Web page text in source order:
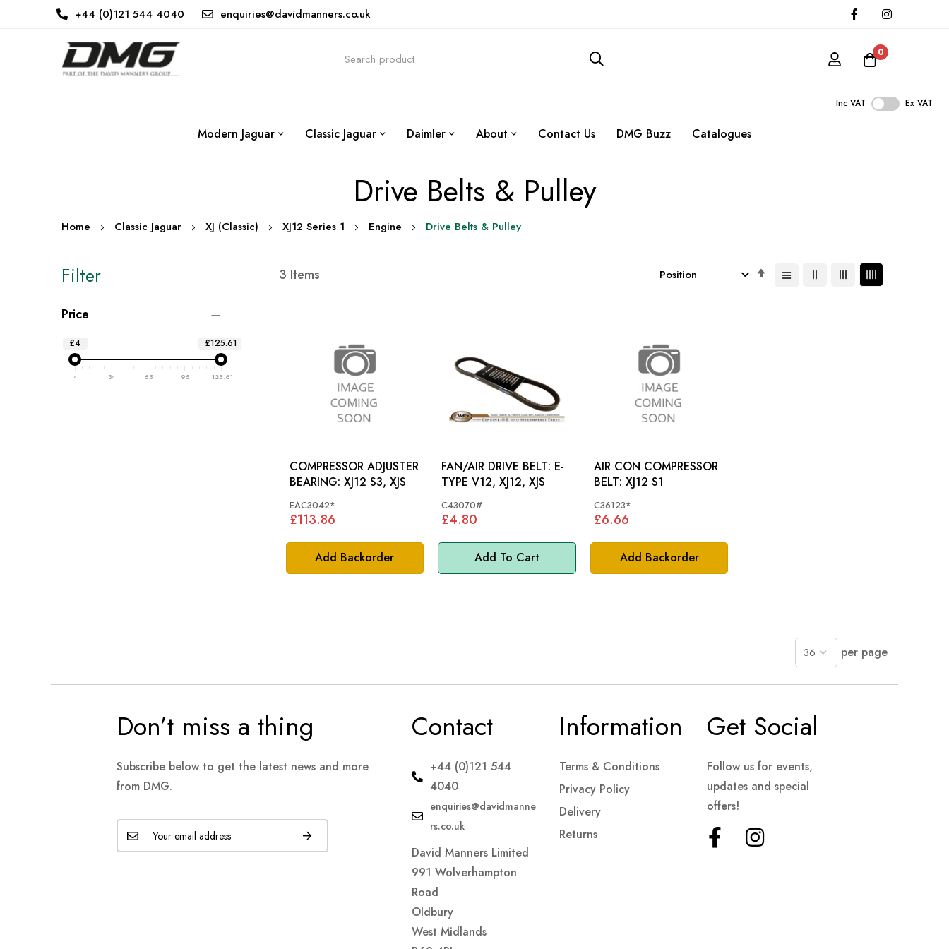
+44 (0)121 544 4040 enquiries@davidmanners.co.uk
0
Inc VAT Ex VAT
Modern Jaguar Classic Jaguar Daimler About Contact Us DMG Buzz Catalogues
Drive Belts & Pulley
Home Classic Jaguar XJ (Classic) XJ12 Series 1 Engine Drive Belts & Pulley
3 Items
Set
Add Backorder
COMPRESSOR ADJUSTER
BEARING: XJ12 S3, XJS
EAC3042*
£113.86
Add To Cart
FAN/AIR DRIVE BELT: E-
TYPE V12, XJ12, XJS
C43070#
£4.80
Add Backorder
AIR CON COMPRESSOR
BELT: XJ12 S1
C36123*
£6.66
per page
Filter
Price
£4 £125.61
4 34 65 95 125.61
Don’t miss a thing
Subscribe below to get the latest news and more
from DMG.
Contact
+44 (0)121 544
4040
enquiries@davidmanne
rs.co.uk
David Manners Limited
991 Wolverhampton
Road
Oldbury
West Midlands
Information
Terms & Conditions
Privacy Policy
Delivery
Returns
Get Social
Follow us for events,
updates and special
offers!